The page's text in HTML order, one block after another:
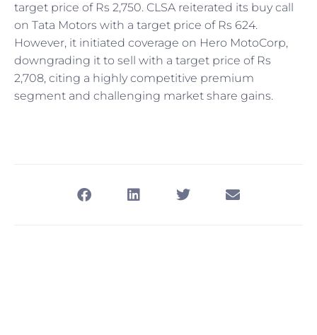
target price of Rs 2,750. CLSA reiterated its buy call
on Tata Motors with a target price of Rs 624.
However, it initiated coverage on Hero MotoCorp,
downgrading it to sell with a target price of Rs
2,708, citing a highly competitive premium
segment and challenging market share gains.